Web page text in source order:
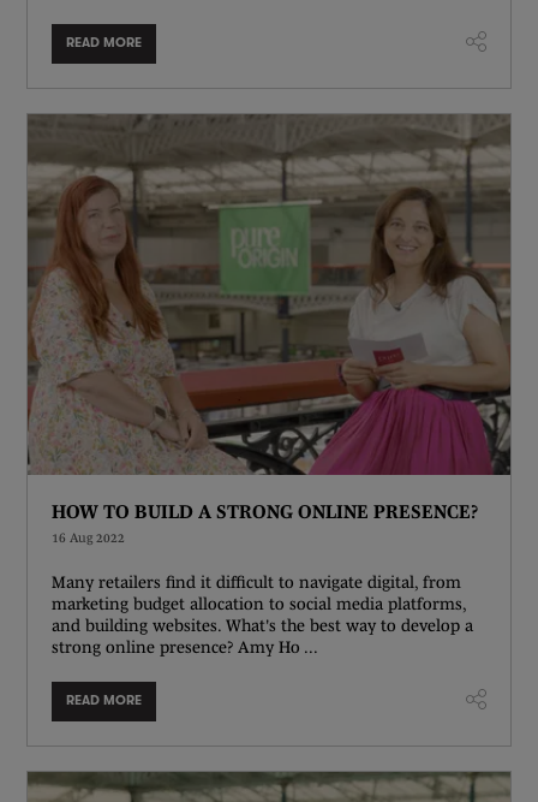
READ MORE
HOW TO BUILD A STRONG ONLINE PRESENCE?
16 Aug 2022
Many retailers find it difficult to navigate digital, from
marketing budget allocation to social media platforms,
and building websites. What's the best way to develop a
strong online presence? Amy Ho ...
READ MORE